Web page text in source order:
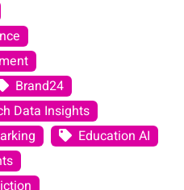
Brand24
Data Insights
Education AI